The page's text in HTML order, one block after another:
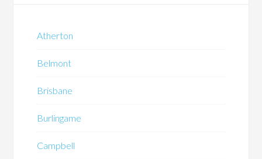
Atherton
Belmont
Brisbane
Burlingame
Campbell